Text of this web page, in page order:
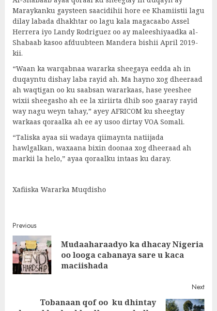
Maraykanku gaysteen saacidihii hore ee Khamiistii lagu
dilay labada dhakhtar oo lagu kala magacaabo Assel
Herrera iyo Landy Rodriguez oo ay maleeshiyaadka al-
Shabaab kasoo afduubteen Mandera bishii April 2019-
kii.
“Waan ka warqabnaa wararka sheegaya eedda ah in
duqayntu dishay laba rayid ah. Ma hayno xog dheeraad
ah waqtigan oo ku saabsan wararkaas, hase yeeshee
wixii sheegasho ah ee la xiriirta dhib soo gaaray rayid
way nagu weyn tahay,” ayey AFRICOM ku sheegtay
warkaas qoraalka ah ee ay usoo dirtay VOA Somali.
“Taliska ayaa sii wadaya qiimaynta natiijada
hawlgalkan, waxaana bixin doonaa xog dheeraad ah
markii la helo,” ayaa qoraalku intaas ku daray.
Xafiiska Wararka Muqdisho
Post
navigation
Previous
Mudaaharaadyo ka dhacay Nigeria
oo looga cabanaya sare u kaca
maciishada
Next
Tobanaan qof oo ku dhintay